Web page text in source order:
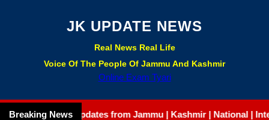
JK UPDATE NEWS
Real News Real Life
Voice Of The People Of Jammu And Kashmir
Online Exam Tyari
Breaking News
Latest updates from Jammu | Kashmir | National |